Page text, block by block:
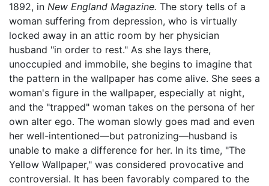
1892, in New England Magazine. The story tells of a
woman suffering from depression, who is virtually
locked away in an attic room by her physician
husband "in order to rest." As she lays there,
unoccupied and immobile, she begins to imagine that
the pattern in the wallpaper has come alive. She sees a
woman's figure in the wallpaper, especially at night,
and the "trapped" woman takes on the persona of her
own alter ego. The woman slowly goes mad and even
her well-intentioned—but patronizing—husband is
unable to make a difference for her. In its time, "The
Yellow Wallpaper," was considered provocative and
controversial. It has been favorably compared to the